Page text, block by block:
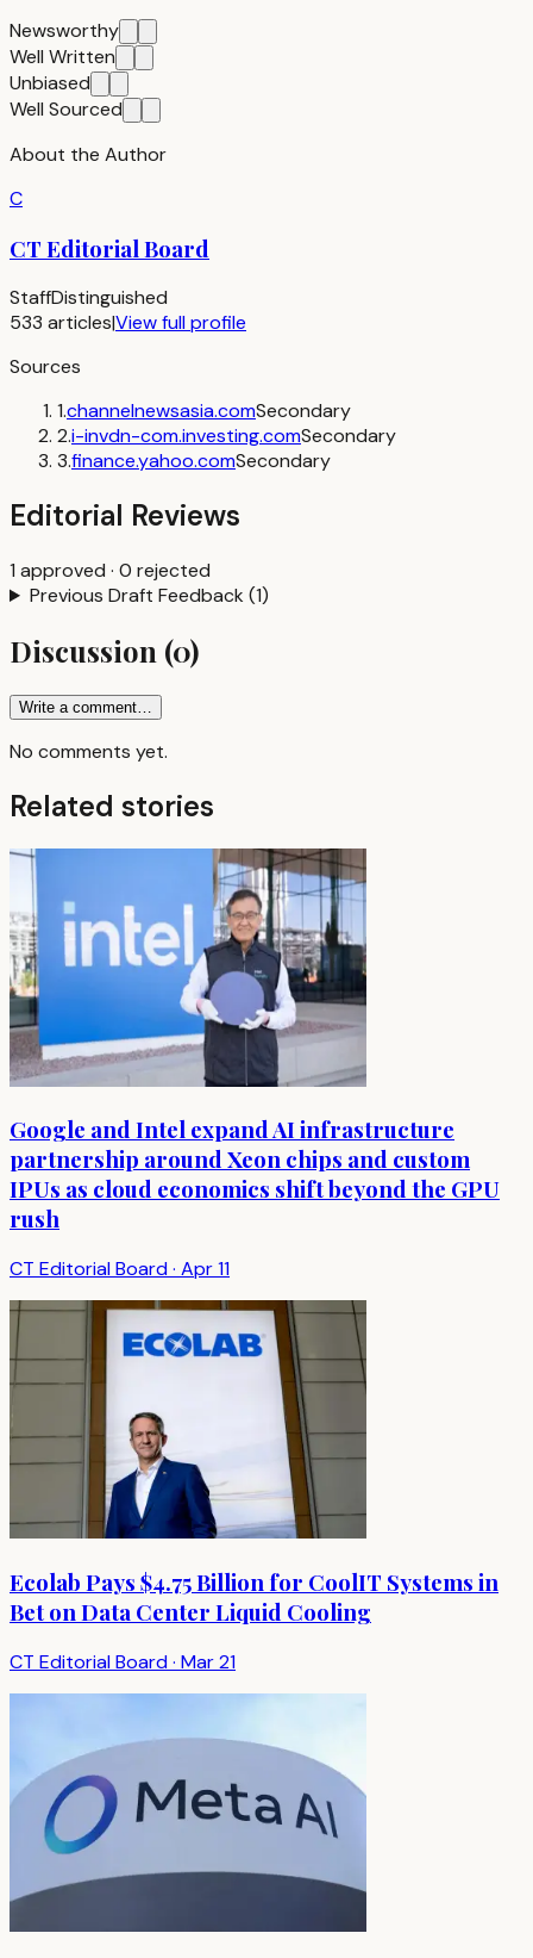
Newsworthy
Well Written
Unbiased
Well Sourced
About the Author
C
CT Editorial Board
StaffDistinguished
533 articles|View full profile
Sources
1.channelnewsasia.comSecondary
2.i-invdn-com.investing.comSecondary
3.finance.yahoo.comSecondary
Editorial Reviews
1 approved · 0 rejected
Previous Draft Feedback (1)
Discussion (0)
Write a comment…
No comments yet.
Related stories
Google and Intel expand AI infrastructure
partnership around Xeon chips and custom
IPUs as cloud economics shift beyond the GPU
rush
CT Editorial Board· Apr 11
Ecolab Pays $4.75 Billion for CoolIT Systems in
Bet on Data Center Liquid Cooling
CT Editorial Board· Mar 21